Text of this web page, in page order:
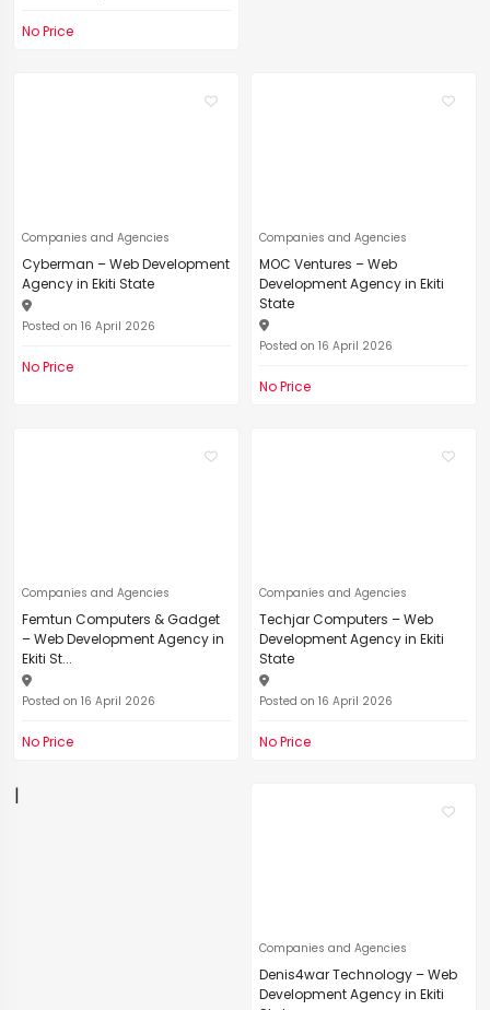
No Price
Companies and Agencies
Cyberman – Web Development
Agency in Ekiti State
Posted on 16 April 2026
No Price
Companies and Agencies
MOC Ventures – Web
Development Agency in Ekiti
State
Posted on 16 April 2026
No Price
Companies and Agencies
Femtun Computers & Gadget
– Web Development Agency in
Ekiti St...
Posted on 16 April 2026
No Price
Companies and Agencies
Techjar Computers – Web
Development Agency in Ekiti
State
Posted on 16 April 2026
No Price
|
Companies and Agencies
Denis4war Technology – Web
Development Agency in Ekiti